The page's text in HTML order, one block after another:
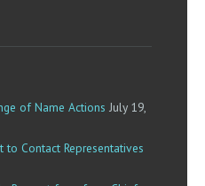
of Name Actions July 19,
to Contact Representatives